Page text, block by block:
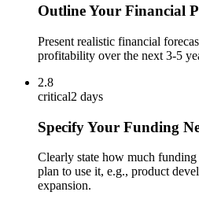
Outline Your Financial
Present realistic financial
profitability over the next 3-5
2.8
critical2 days
Specify Your Funding
Clearly state how much
plan to use it, e.g., product
expansion.